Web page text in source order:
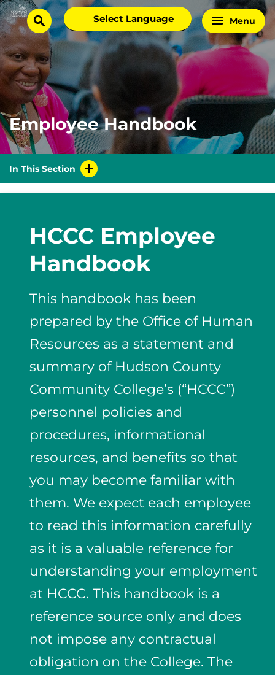
Skip
to
content
Home
Page
search
Select
language
Menu
Employee Handbook
In This Section
HCCC Employee
Handbook
This handbook has been
prepared by the Office of Human
Resources as a statement and
summary of Hudson County
Community College’s (“HCCC”)
personnel policies and
procedures, informational
resources, and benefits so that
you may become familiar with
them. We expect each employee
to read this information carefully
as it is a valuable reference for
understanding your employment
at HCCC. This handbook is a
reference source only and does
not impose any contractual
obligation on the College. The